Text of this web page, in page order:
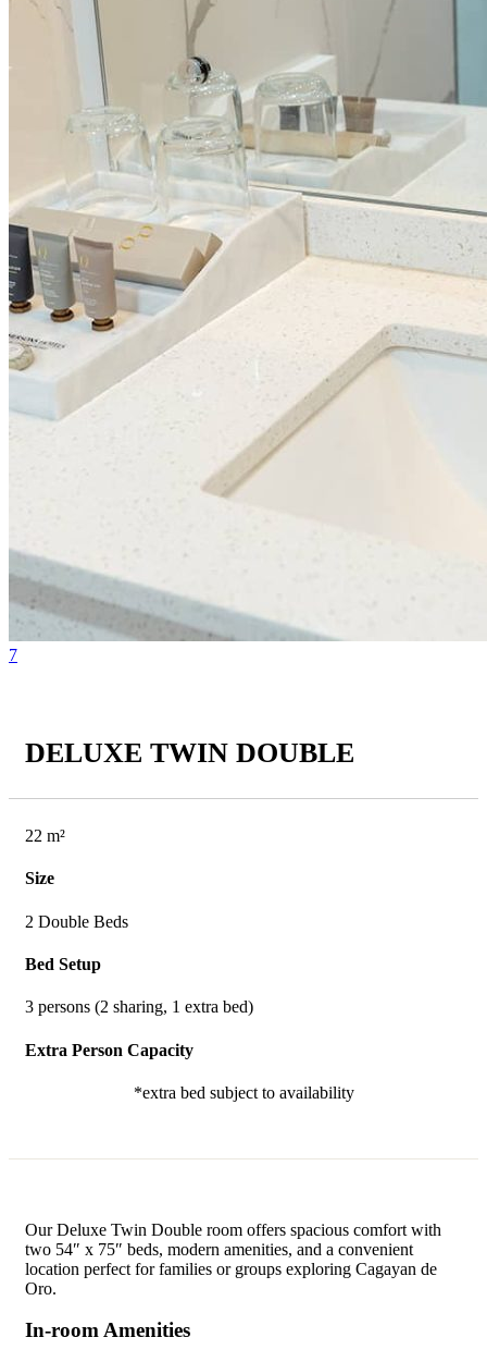
7
DELUXE TWIN DOUBLE
22 m²
Size
2 Double Beds
Bed Setup
3 persons (2 sharing, 1 extra bed)
Extra Person Capacity
*extra bed subject to availability
Our Deluxe Twin Double room offers spacious comfort with
two 54″ x 75″ beds, modern amenities, and a convenient
location perfect for families or groups exploring Cagayan de
Oro.
In-room Amenities